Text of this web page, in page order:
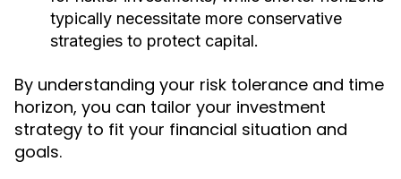
typically necessitate more conservative
strategies to protect capital.
By understanding your risk tolerance and time
horizon, you can tailor your investment
strategy to fit your financial situation and
goals.